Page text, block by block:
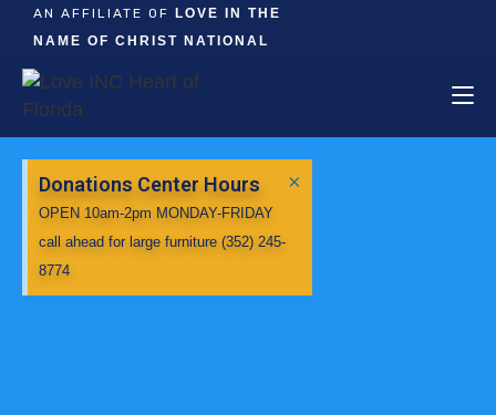
AN AFFILIATE OF
LOVE IN THE
NAME OF CHRIST NATIONAL
Donations Center Hours
OPEN 10am-2pm MONDAY-FRIDAY
call ahead for large furniture (352) 245-
8774
×